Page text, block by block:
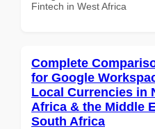
Fintech in West Africa
Complete
for Google
Local Currencies in
Africa & the Middle
South Africa